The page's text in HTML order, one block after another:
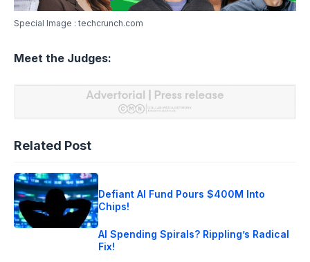
Special Image : techcrunch.com
Meet the Judges:
Related Post
Defiant AI Fund Pours $400M Into
Chips!
AI Spending Spirals? Rippling’s Radical
Fix!